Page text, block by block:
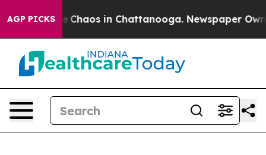
AGP PICKS
Collapse Chaos in Chattanooga. Newspaper